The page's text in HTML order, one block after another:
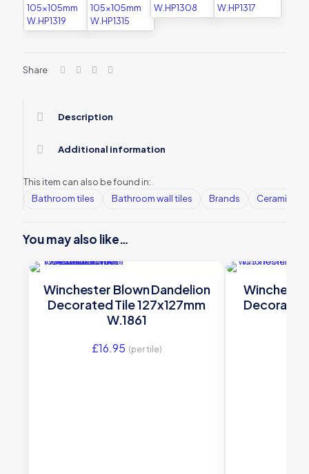
Share
Description
Additional information
This item can also be found in:
Bathroom tiles
Bathroom wall tiles Brands Ceramic
You may also like…
Winchester Blown Dandelion
Decorated Tile 127x127mm
W.1861
£16.95 (per tile)
Decorated